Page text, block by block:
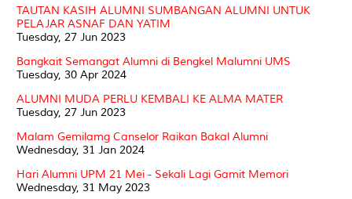
TAUTAN KASIH ALUMNI SUMBANGAN ALUMNI UNTUK
PELAJAR ASNAF DAN YATIM
Tuesday, 27 Jun 2023
Bangkait Semangat Alumni di Bengkel Malumni UMS
Tuesday, 30 Apr 2024
ALUMNI MUDA PERLU KEMBALI KE ALMA MATER
Tuesday, 27 Jun 2023
Malam Gemilamg Canselor Raikan Bakal Alumni
Wednesday, 31 Jan 2024
Hari Alumni UPM 21 Mei - Sekali Lagi Gamit Memori
Wednesday, 31 May 2023